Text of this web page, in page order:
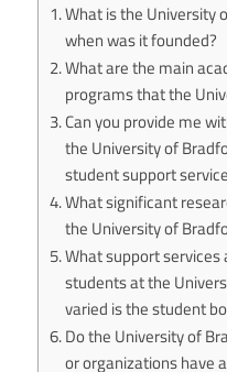
What is the University
when was it founded?
What are the main
programs that the
Can you provide me
the University of
student support
What significant
the University of
What support
students at the
varied is the student
Do the University of
or organizations have